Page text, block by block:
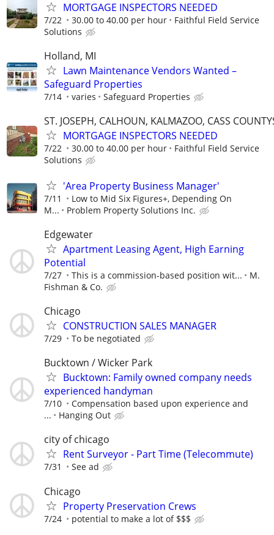
MORTGAGE INSPECTORS NEEDED
7/22 30.00 to 40.00 per hour
Faithful Field Service
Solutions
Holland, MI
Lawn Maintenance Vendors Wanted –
Safeguard Properties
7/14 varies Safeguard Properties
ST. JOSEPH, CALHOUN, KALMAZOO, CASS
MORTGAGE INSPECTORS NEEDED
7/22 30.00 to 40.00 per hour
Faithful Field Service
Solutions
'Area Property Business Manager'
7/11
Low to Mid Six Figures+, Depending On
M...
Problem Property Solutions Inc.
Edgewater
Apartment Leasing Agent, High Earning
Potential
7/27 This is a commission-based position wit...
M.
Fishman & Co.
Chicago
CONSTRUCTION SALES MANAGER
7/29 To be negotiated
Bucktown / Wicker Park
Bucktown: Family owned company needs
experienced handyman
7/10
Compensation based upon experience and
...
Hanging Out
city of chicago
Rent Surveyor - Part Time (Telecommute)
7/31 See ad
Chicago
Property Preservation Crews
7/24 potential to make a lot of $$$